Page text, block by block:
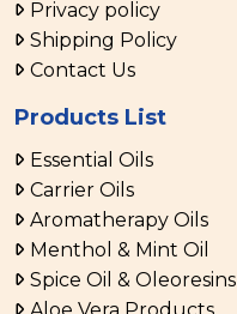
Privacy policy
Shipping Policy
Contact Us
Products List
Essential Oils
Carrier Oils
Aromatherapy Oils
Menthol & Mint Oil
Spice Oil & Oleoresins